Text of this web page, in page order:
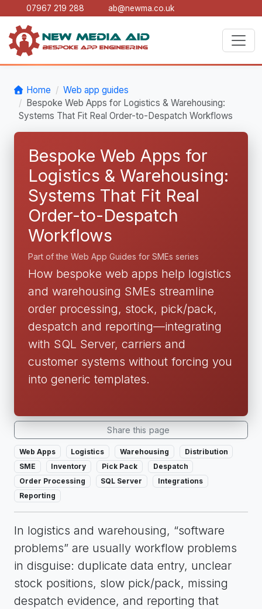
07967 219 288 ab@newma.co.uk
Home
Web app guides
Bespoke Web Apps for Logistics & Warehousing:
Systems That Fit Real Order-to-Despatch Workflows
Bespoke Web Apps for
Logistics & Warehousing:
Systems That Fit Real
Order-to-Despatch
Workflows
Part of the Web App Guides for SMEs series
How bespoke web apps help logistics
and warehousing SMEs streamline
order processing, stock, pick/pack,
despatch and reporting—integrating
with SQL Server, carriers and
customer systems without forcing you
into generic templates.
Share this page
Web Apps Logistics Warehousing
Distribution
SME
Inventory Pick Pack
Despatch
Order Processing
SQL Server
Integrations
Reporting
In logistics and warehousing, “software
problems” are usually workflow problems
in disguise: duplicate data entry, unclear
stock positions, slow pick/pack, missing
despatch evidence, and reporting that